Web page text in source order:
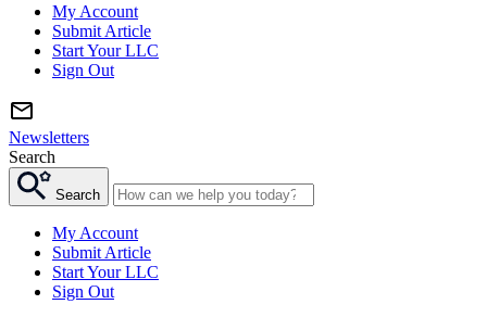
My Account
Submit Article
Start Your LLC
Sign Out
Newsletters
Search
Search
My Account
Submit Article
Start Your LLC
Sign Out